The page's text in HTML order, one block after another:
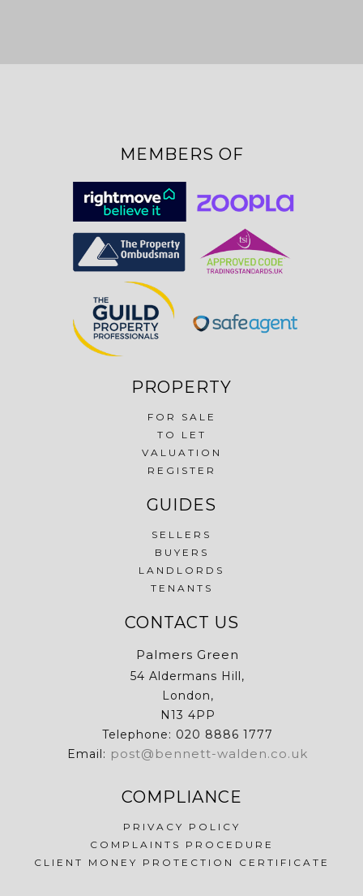
MEMBERS OF
PROPERTY
FOR SALE
TO LET
VALUATION
REGISTER
GUIDES
SELLERS
BUYERS
LANDLORDS
TENANTS
CONTACT US
Palmers Green
54 Aldermans Hill,
London,
N13 4PP
Telephone: 020 8886 1777
Email: post@bennett-walden.co.uk
COMPLIANCE
PRIVACY POLICY
COMPLAINTS PROCEDURE
CLIENT MONEY PROTECTION CERTIFICATE